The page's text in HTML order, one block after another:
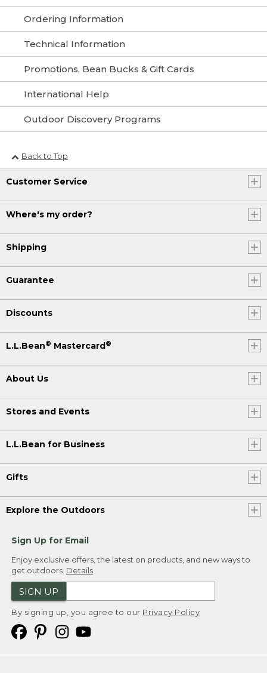
Ordering Information
Technical Information
Promotions, Bean Bucks & Gift Cards
International Help
Outdoor Discovery Programs
Back to Top
Customer Service
Where's my order?
Shipping
Guarantee
Discounts
L.L.Bean® Mastercard ®
About Us
Stores and Events
L.L.Bean for Business
Gifts
Explore the Outdoors
Sign Up for Email
Enjoy exclusive offers, the latest on products, and new ways to
get outdoors. Details
SIGN UP
By signing up, you agree to our Privacy Policy